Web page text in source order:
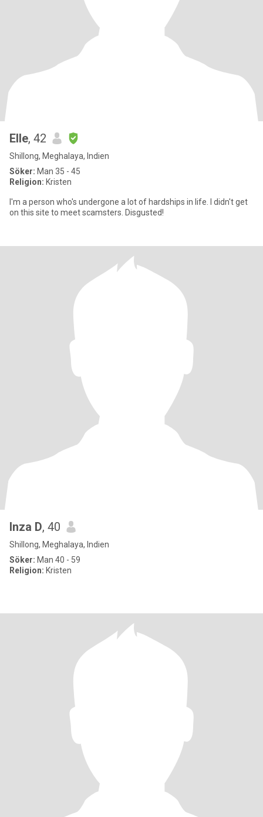
Elle, 42
Shillong, Meghalaya, Indien
Söker: Man 35 - 45
Religion: Kristen
I'm a person who's undergone a lot of hardships in life. I didn't get
on this site to meet scamsters. Disgusted!
Inza D, 40
Shillong, Meghalaya, Indien
Söker: Man 40 - 59
Religion: Kristen